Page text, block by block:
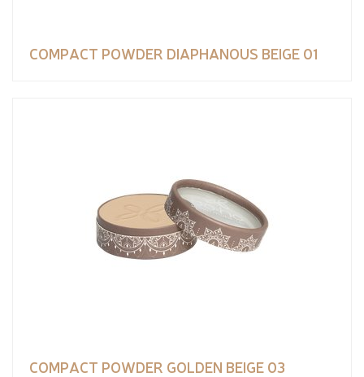
COMPACT POWDER DIAPHANOUS BEIGE 01
COMPACT POWDER GOLDEN BEIGE 03